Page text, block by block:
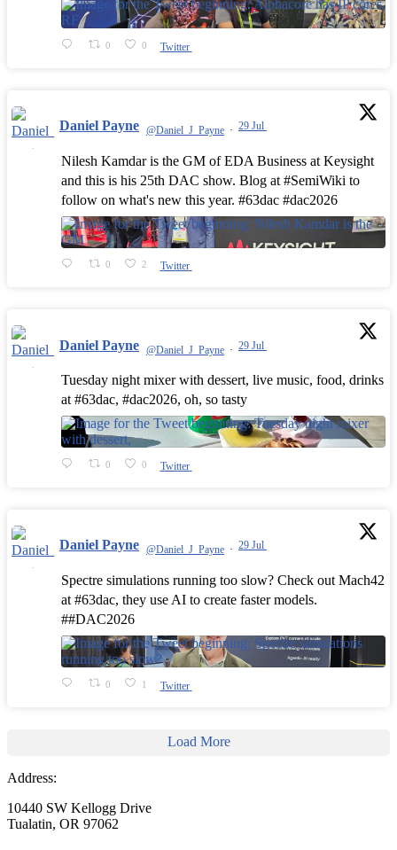
0 0 Twitter
Daniel Payne @Daniel_J_Payne · 29 Jul
Nilesh Kamdar is the GM of EDA Business at Keysight
and this is his 25th DAC show. Blog at #SemiWiki to
follow on what's new this year. #63dac #dac2026
0 2 Twitter
Daniel Payne @Daniel_J_Payne · 29 Jul
Tuesday night mixer with dessert, live music, food, drinks
at #63dac, #dac2026, oh, so tasty
0 0 Twitter
Daniel Payne @Daniel_J_Payne · 29 Jul
Spectre simulations running too slow? Check out Mach42
at #63dac, they use AI to create faster models.
##DAC2026
0 1 Twitter
Load More
Address:
10440 SW Kellogg Drive
Tualatin, OR 97062